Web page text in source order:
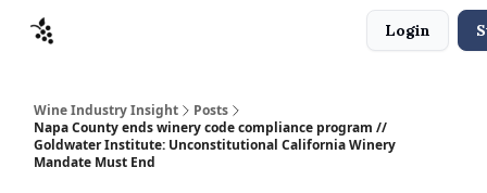
Login
Wine Industry Insight
Posts
Napa County ends winery code compliance program //
Goldwater Institute: Unconstitutional California Winery
Mandate Must End